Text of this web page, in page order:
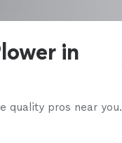
in
quality pros near you.